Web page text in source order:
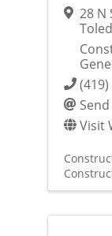
28 N
(419)
Visit